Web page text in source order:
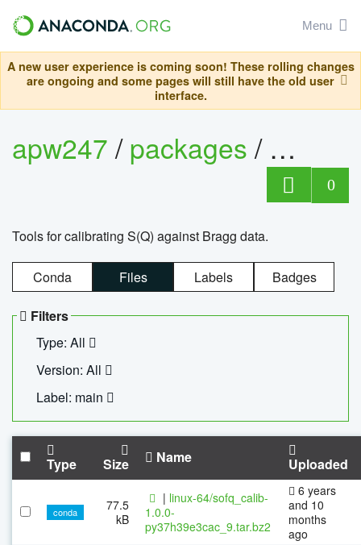
Menu
A new user experience is coming soon! These rolling changes
are ongoing and some pages will still have the old user
interface.
apw247/packages/
0
Tools for calibrating S(Q) against Bragg data.
Conda Files Labels Badges
Filters
Type: All
Version: All
Label: main
Type Size Name Uploaded
conda
77.5
kB
| linux-64/sofq_calib-
1.0.0-
py37h39e3cac_9.tar.bz2
6 years
and 10
months
ago